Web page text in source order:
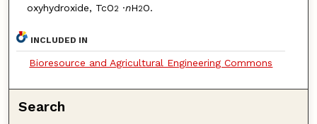
oxyhydroxide, TcO2 ·nH2O.
INCLUDED IN
Bioresource and Agricultural Engineering Commons
Search